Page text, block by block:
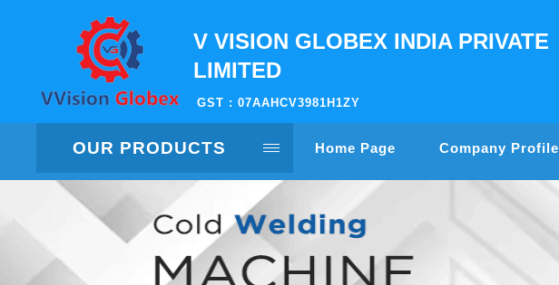
V VISION GLOBEX INDIA PRIVATE
LIMITED
GST : 07AAHCV3981H1ZY
OUR PRODUCTS Home Page Company Profile